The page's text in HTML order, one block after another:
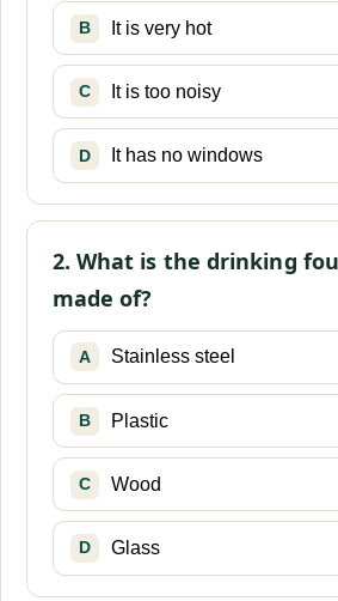
B It is very hot
C It is too noisy
D It has no windows
2. What is the drinking
made of?
A Stainless steel
B Plastic
C Wood
D Glass